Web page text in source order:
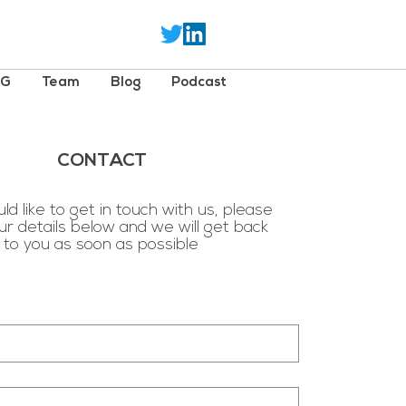
Team Blog Podcast
CONTACT
like to get in touch with us, please
details below and we will get back
to you as soon as possible